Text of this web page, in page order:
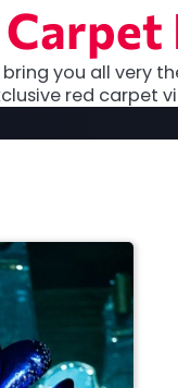
you all very
red carpet